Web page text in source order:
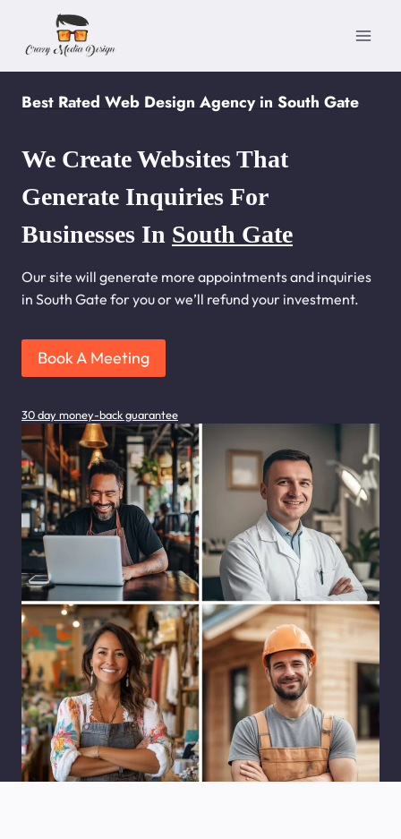
content
Best Rated Web Design Agency in South Gate
We Create Websites That
Generate Inquiries For
Businesses In South Gate
Our site will generate more appointments and inquiries
in South Gate for you or we’ll refund your investment.
Book A Meeting
30 day money-back guarantee